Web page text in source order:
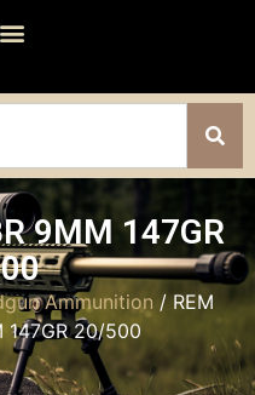
9MM 147GR
Ammunition / REM
147GR 20/500